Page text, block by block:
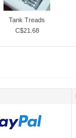
Tank Treads
C$21.68